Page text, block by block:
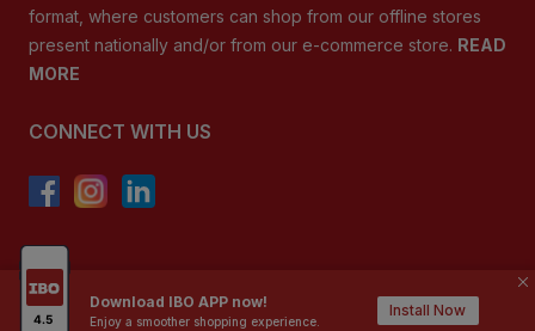
Download IBO APP now!
Enjoy a smoother shopping experience.
Install Now
format, where customers can shop from our offline stores
present nationally and/or from our e-commerce store. READ
MORE
CONNECT WITH US
Copyright ©